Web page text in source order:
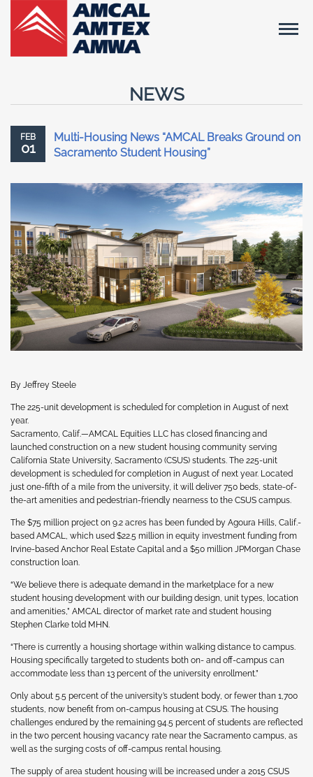
NEWS
FEB
01
Multi-Housing News “AMCAL Breaks Ground on
Sacramento Student Housing”
By Jeffrey Steele
The 225-unit development is scheduled for completion in August of next
year.
Sacramento, Calif.—AMCAL Equities LLC has closed financing and
launched construction on a new student housing community serving
California State University, Sacramento (CSUS) students. The 225-unit
development is scheduled for completion in August of next year. Located
just one-fifth of a mile from the university, it will deliver 750 beds, state-of-
the-art amenities and pedestrian-friendly nearness to the CSUS campus.
The $75 million project on 9.2 acres has been funded by Agoura Hills, Calif.-
based AMCAL, which used $22.5 million in equity investment funding from
Irvine-based Anchor Real Estate Capital and a $50 million JPMorgan Chase
construction loan.
“We believe there is adequate demand in the marketplace for a new
student housing development with our building design, unit types, location
and amenities,” AMCAL director of market rate and student housing
Stephen Clarke told MHN.
“There is currently a housing shortage within walking distance to campus.
Housing specifically targeted to students both on- and off-campus can
accommodate less than 13 percent of the university enrollment.”
Only about 5.5 percent of the university’s student body, or fewer than 1,700
students, now benefit from on-campus housing at CSUS. The housing
challenges endured by the remaining 94.5 percent of students are reflected
in the two percent housing vacancy rate near the Sacramento campus, as
well as the surging costs of off-campus rental housing.
The supply of area student housing will be increased under a 2015 CSUS